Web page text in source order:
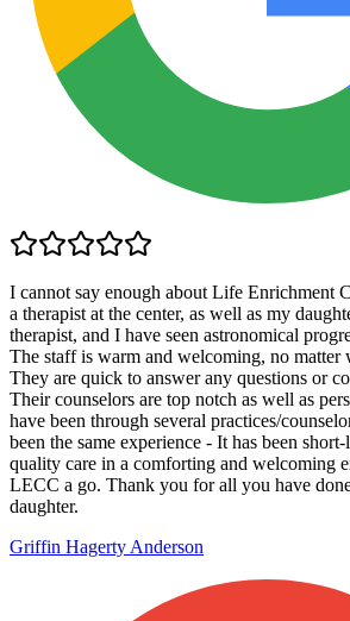
I cannot say enough about Life Enrichment
a therapist at the center, as well as my
therapist, and I have seen astronomical
The staff is warm and welcoming, no matter
They are quick to answer any questions or
Their counselors are top notch as well as
have been through several practices/
been the same experience - It has been
quality care in a comforting and welcoming
LECC a go. Thank you for all you have
daughter.
Griffin Hagerty Anderson